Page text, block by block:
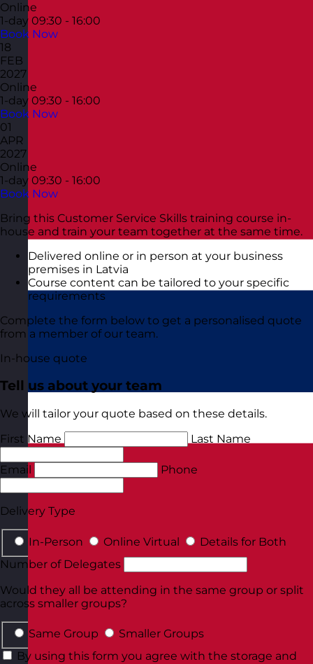
Online
1-day 09:30 - 16:00
Book Now
18
FEB
2027
Online
1-day 09:30 - 16:00
Book Now
01
APR
2027
Online
1-day 09:30 - 16:00
Book Now
Bring this Customer Service Skills training course in-
house and train your team together at the same time.
Delivered online or in person at your business
premises in Latvia
Course content can be tailored to your specific
requirements
Complete the form below to get a personalised quote
from a member of our team.
In-house quote
Tell us about your team
We will tailor your quote based on these details.
First Name
Last Name
Email Phone
Delivery Type
In-Person Online Virtual
Details for Both
Number of Delegates
Would they all be attending in the same group or split
across smaller groups?
Same Group
Smaller Groups
By using this form you agree with the storage and